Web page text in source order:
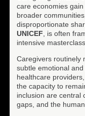
care economies
broader
disproportionate
UNICEF, is often
intensive
Caregivers routinely
subtle emotional
healthcare
the capacity to
inclusion are central
gaps, and the